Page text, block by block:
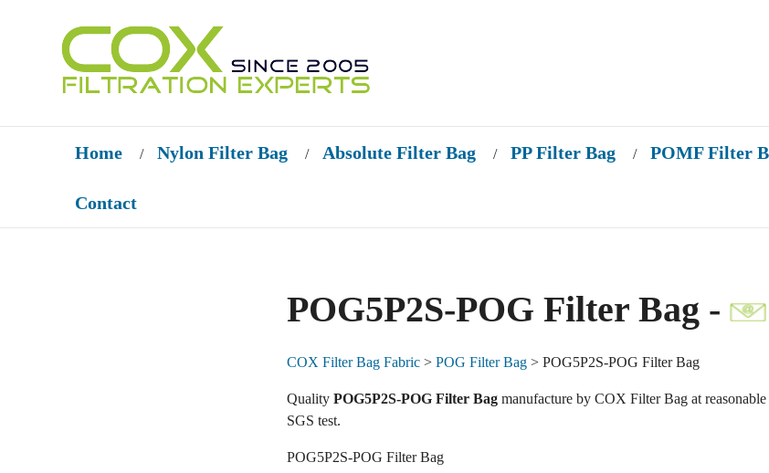
Home / Nylon Filter Bag / Absolute Filter Bag / PP Filter Bag / POMF Filter
Contact
POG5P2S-POG Filter Bag -
COX Filter Bag Fabric> POG Filter Bag> POG5P2S-POG Filter Bag
Quality POG5P2S-POG Filter Bagmanufacture by COX Filter Bag at
SGS test.
POG5P2S-POG Filter Bag